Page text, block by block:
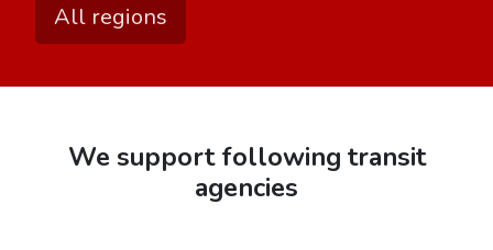
All regions
We support following transit
agencies